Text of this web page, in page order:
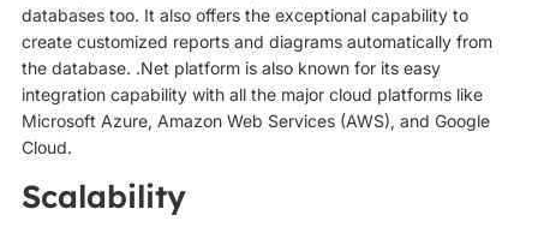
databases too. It also offers the exceptional capability to
create customized reports and diagrams automatically from
the database. .Net platform is also known for its easy
integration capability with all the major cloud platforms like
Microsoft Azure, Amazon Web Services (AWS), and Google
Cloud.
Scalability